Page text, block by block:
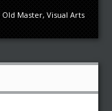
Old Master, Visual Arts